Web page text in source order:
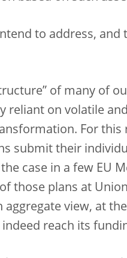
to address, and
of many of
reliant on volatile
For this
submit their
case in a few EU
those plans at
view, at
reach its